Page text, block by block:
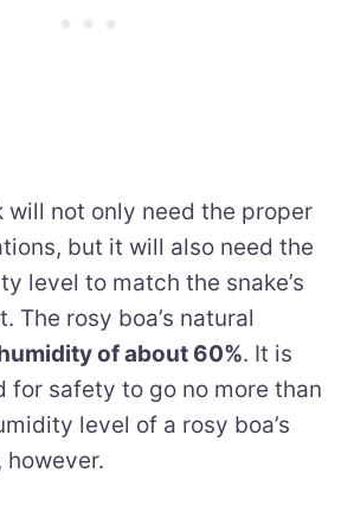
will not only need the proper
but it will also need the
level to match the snake’s
The rosy boa’s natural
of about 60%. It is
for safety to go no more than
level of a rosy boa’s